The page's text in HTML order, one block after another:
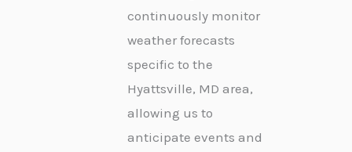
continuously monitor
weather forecasts
specific to the
Hyattsville, MD area,
allowing us to
anticipate events and